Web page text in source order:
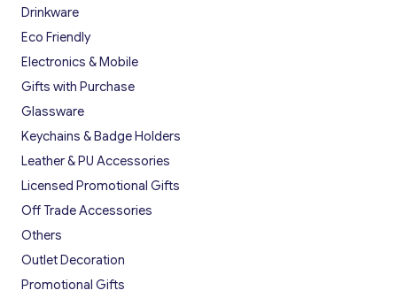
Drinkware
Eco Friendly
Electronics & Mobile
Gifts with Purchase
Glassware
Keychains & Badge Holders
Leather & PU Accessories
Licensed Promotional Gifts
Off Trade Accessories
Others
Outlet Decoration
Promotional Gifts